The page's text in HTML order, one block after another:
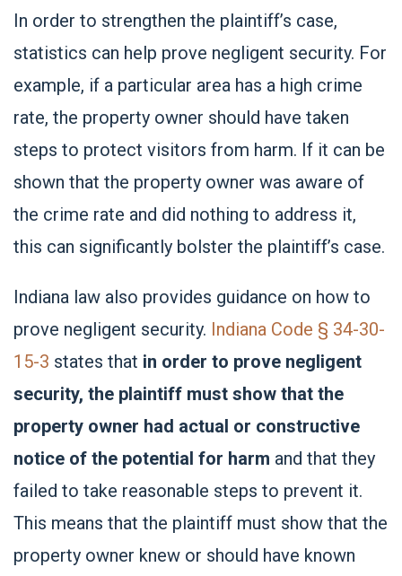
In order to strengthen the plaintiff’s case,
statistics can help prove negligent security. For
example, if a particular area has a high crime
rate, the property owner should have taken
steps to protect visitors from harm. If it can be
shown that the property owner was aware of
the crime rate and did nothing to address it,
this can significantly bolster the plaintiff’s case.
Indiana law also provides guidance on how to
prove negligent security. Indiana Code § 34-30-
15-3 states that in order to prove negligent
security, the plaintiff must show that the
property owner had actual or constructive
notice of the potential for harm and that they
failed to take reasonable steps to prevent it.
This means that the plaintiff must show that the
property owner knew or should have known